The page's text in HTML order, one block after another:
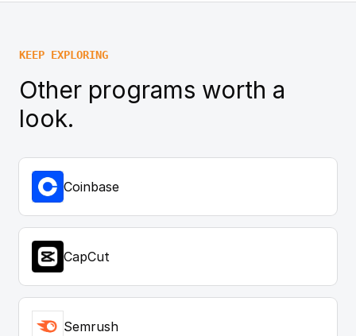
KEEP EXPLORING
Other programs worth a
look.
Coinbase
CapCut
Semrush